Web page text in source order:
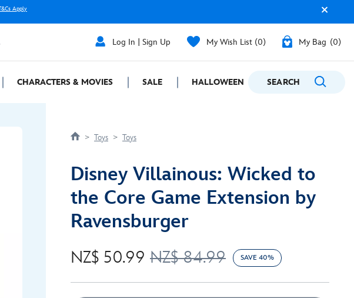
Apply
Log In | Sign Up My Wish List 0 My Bag 0
CHARACTERS & MOVIES SALE HALLOWEEN GIFTING
SEARCH
Toys Toys
Disney Villainous: Wicked to
the Core Game Extension by
Ravensburger
NZ$ 84.99
NZ$ 50.99 SAVE 40%